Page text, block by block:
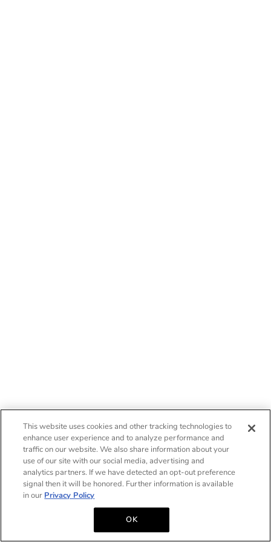
This website uses cookies and other tracking technologies to
enhance user experience and to analyze performance and
traffic on our website. We also share information about your
use of our site with our social media, advertising and
analytics partners. If we have detected an opt-out preference
signal then it will be honored. Further information is available
in our Privacy Policy
OK